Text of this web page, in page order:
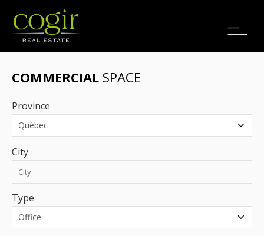
Jobs
COMMERCIAL SPACE
Province
City
Type